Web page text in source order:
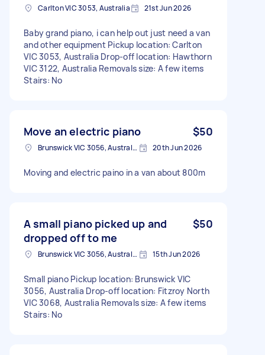
Carlton VIC 3053, Australia 21st Jun 2026
Baby grand piano, i can help out just need a van
and other equipment Pickup location: Carlton
VIC 3053, Australia Drop-off location: Hawthorn
VIC 3122, Australia Removals size: A few items
Stairs: No
Move an electric piano $50
Brunswick VIC 3056, Australia 20th Jun 2026
Moving and electric paino in a van about 800m
A small piano picked up and
dropped off to me
$50
Brunswick VIC 3056, Australia 15th Jun 2026
Small piano Pickup location: Brunswick VIC
3056, Australia Drop-off location: Fitzroy North
VIC 3068, Australia Removals size: A few items
Stairs: No